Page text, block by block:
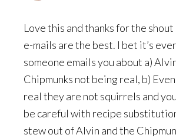
Love this and thanks for the
e-mails are the best. I bet it’s
someone emails you about a)
Chipmunks not being real, b)
real they are not squirrels and
be careful with recipe
stew out of Alvin and the